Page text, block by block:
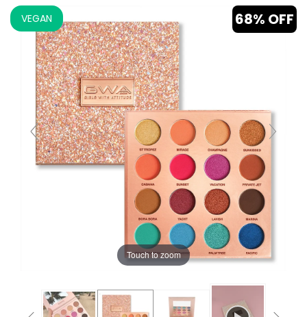
Touch to zoom
68% OFF
VEGAN